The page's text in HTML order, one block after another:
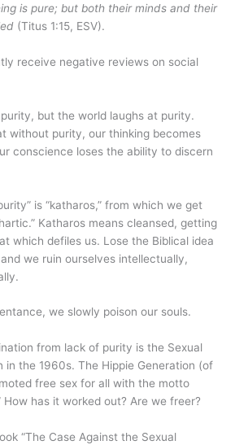
is pure; but both their minds and their
(Titus 1:15, ESV).
receive negative reviews on social
but the world laughs at purity.
without purity, our thinking becomes
conscience loses the ability to discern
is “katharos,” from which we get
Katharos means cleansed, getting
which defiles us. Lose the Biblical idea
we ruin ourselves intellectually,
we slowly poison our souls.
from lack of purity is the Sexual
in the 1960s. The Hippie Generation (of
free sex for all with the motto
How has it worked out? Are we freer?
“The Case Against the Sexual